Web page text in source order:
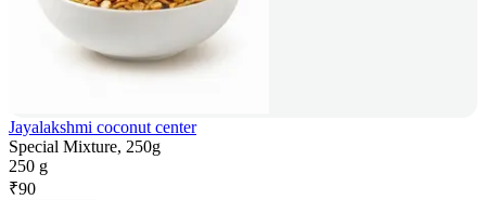
Jayalakshmi coconut center
Special Mixture, 250g
250 g
₹90